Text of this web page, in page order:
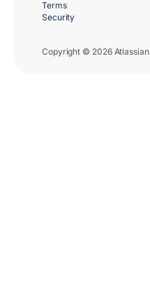
Copyright © 2026 Atlassian
Terms
Security